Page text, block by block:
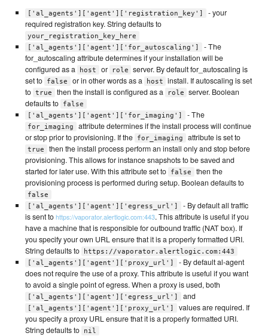
['al_agents']['agent']['registration_key']
- your
required registration key. String defaults to
your_registration_key_here
['al_agents']['agent']['for_autoscaling']
- The
for_autoscaling attribute determines if your installation will be
configured as a
host or role
server. By default for_autoscaling is
set to
false or in other words as a host
install. If autoscaling is set
to true then the install is configured as a role
server. Boolean
defaults to
false
['al_agents']['agent']['for_imaging']
- The
for_imaging
attribute determines if the install process will continue
or stop prior to provisioning. If the
for_imaging attribute is set to
true
then the install process perform an install only and stop before
provisioning. This allows for instance snapshots to be saved and
started for later use. With this attribute set to
false
then the
provisioning process is performed during setup. Boolean defaults to
false
['al_agents']['agent']['egress_url']
- By default all traffic
is sent tohttps://vaporator.alertlogic.com:443. This attribute is useful if you
have a machine that is responsible for outbound traffic (NAT box). If
you specify your own URL ensure that it is a properly formatted URI.
String defaults to
https://vaporator.alertlogic.com:443
['al_agents']['agent']['proxy_url']
- By default al-agent
does not require the use of a proxy. This attribute is useful if you want
to avoid a single point of egress. When a proxy is used, both
['al_agents']['agent']['egress_url'] and
['al_agents']['agent']['proxy_url']
values are required. If
you specify a proxy URL ensure that it is a properly formatted URI.
String defaults to
nil